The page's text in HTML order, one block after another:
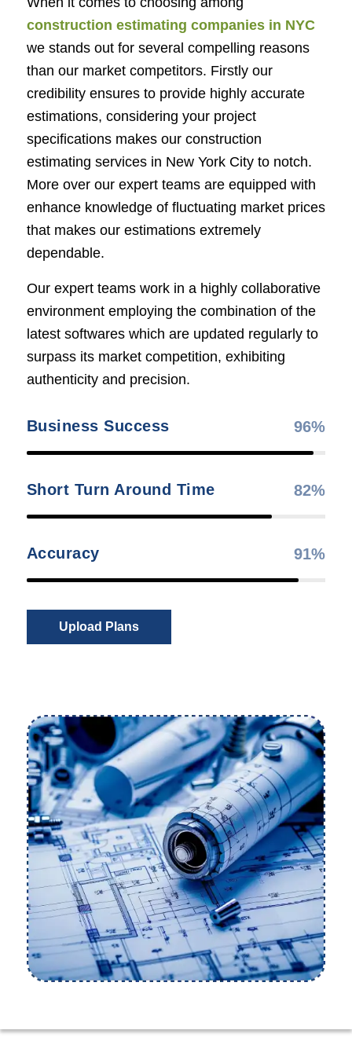
construction estimating companies in NYC
we stands out for several compelling reasons
than our market competitors. Firstly our
credibility ensures to provide highly accurate
estimations, considering your project
specifications makes our construction
estimating services in New York City to notch.
More over our expert teams are equipped with
enhance knowledge of fluctuating market prices
that makes our estimations extremely
dependable.
Our expert teams work in a highly collaborative
environment employing the combination of the
latest softwares which are updated regularly to
surpass its market competition, exhibiting
authenticity and precision.
Business Success 96%
Short Turn Around Time 82%
Accuracy 91%
Upload Plans